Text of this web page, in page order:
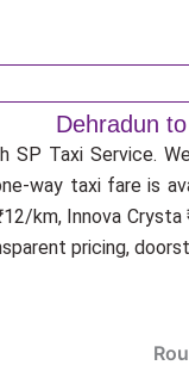
Dehradun
SP Taxi Service.
way taxi fare is
km, Innova
pricing,